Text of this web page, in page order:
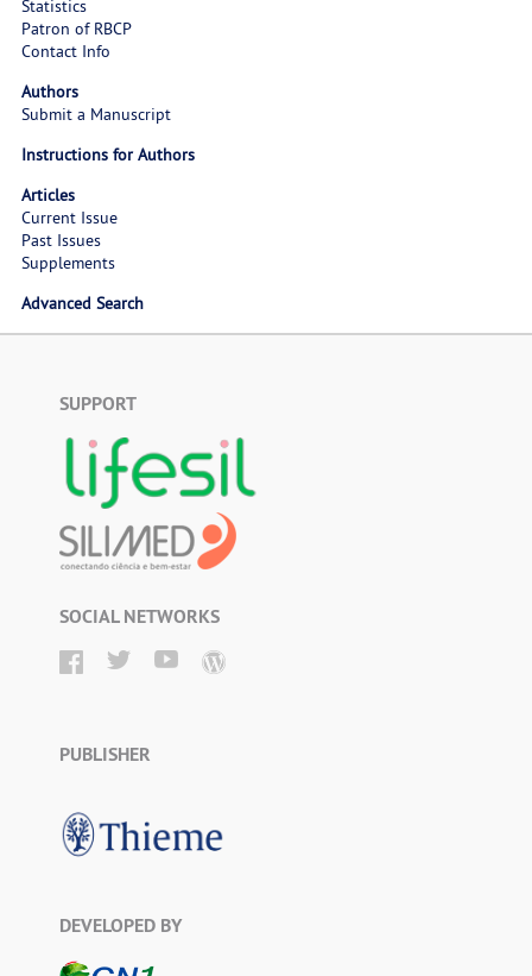
Statistics
Patron of RBCP
Contact Info
Authors
Submit a Manuscript
Instructions for Authors
Articles
Current Issue
Past Issues
Supplements
Advanced Search
SUPPORT
SOCIAL NETWORKS
PUBLISHER
DEVELOPED BY